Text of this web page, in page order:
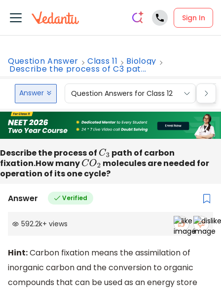
Sign In
Question Answer Class 11 Biology
Describe the process of C3 pat...
Answer Question Answers for Class 12
Describe the process of C3 path of carbon
fixation.How manyCO2 molecules are needed for
operation of its one cycle?
Answer Verified
592.2k+ views
Hint:Carbon fixation means the assimilation of
inorganic carbon and the conversion to organic
compounds that can be used as an energy store